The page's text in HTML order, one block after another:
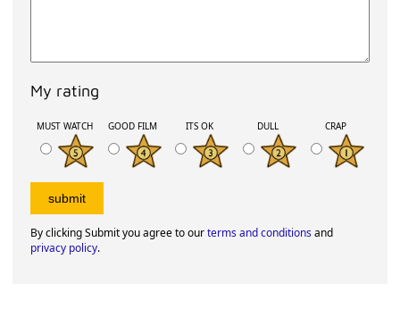
My rating
MUST WATCH GOOD FILM ITS OK DULL CRAP
By clicking Submit you agree to ourterms and conditionsand
privacy policy.